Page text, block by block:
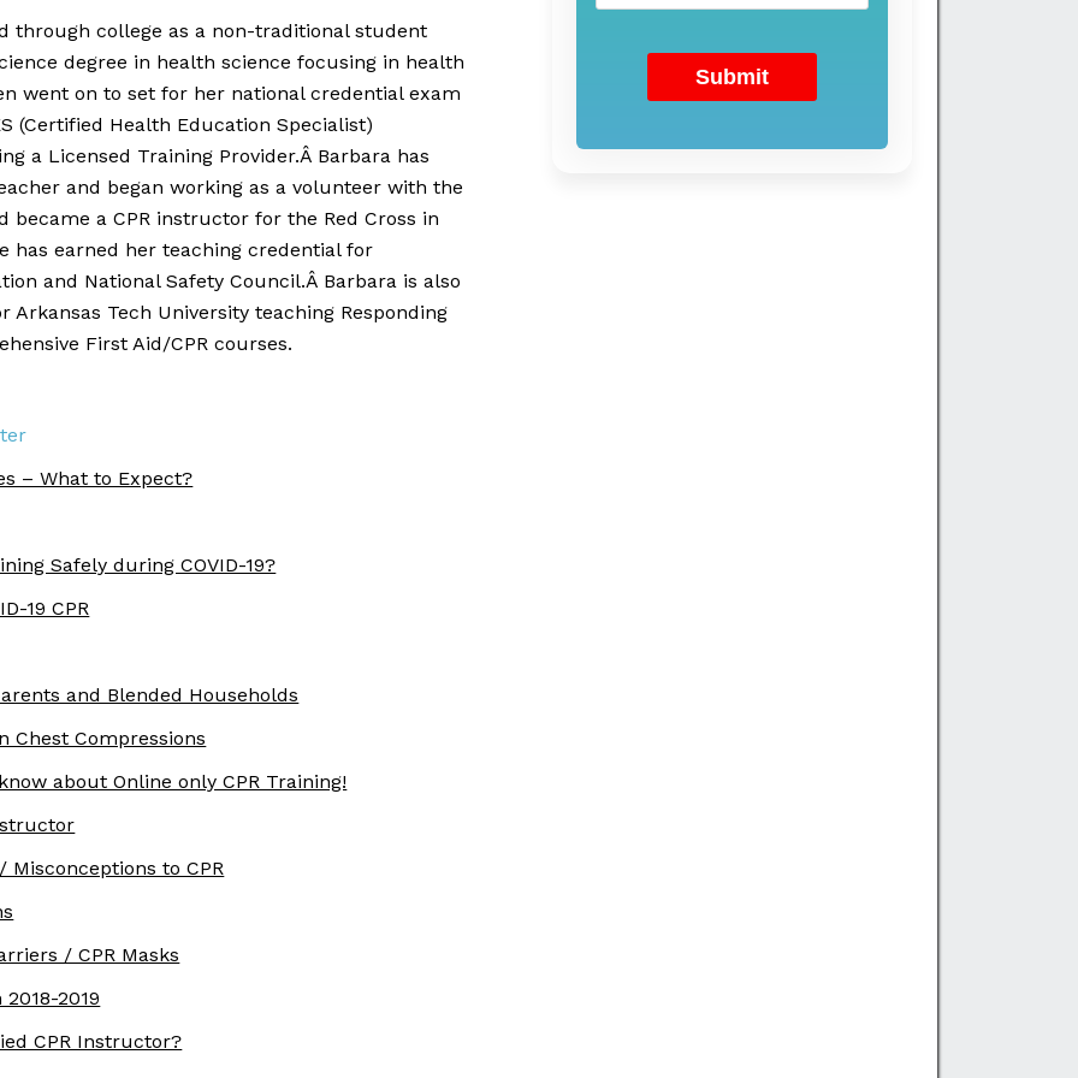
through college as a non-traditional student
degree in health science focusing in health
went on to set for her national credential exam
(Certified Health Education Specialist)
a Licensed Training Provider.Â Barbara has
and began working as a volunteer with the
became a CPR instructor for the Red Cross in
has earned her teaching credential for
and National Safety Council.Â Barbara is also
Tech University teaching Responding
First Aid/CPR courses.
– What to Expect?
Safely during COVID-19?
19 CPR
and Blended Households
Chest Compressions
about Online only CPR Training!
to CPR
/ CPR Masks
2019
CPR Instructor?